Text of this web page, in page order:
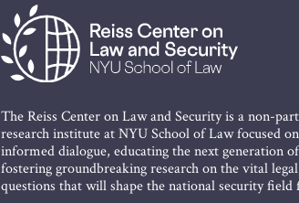
The Reiss Center on Law and Security is a non-
research institute at NYU School of Law focused
informed dialogue, educating the next generation
fostering groundbreaking research on the vital
questions that will shape the national security field